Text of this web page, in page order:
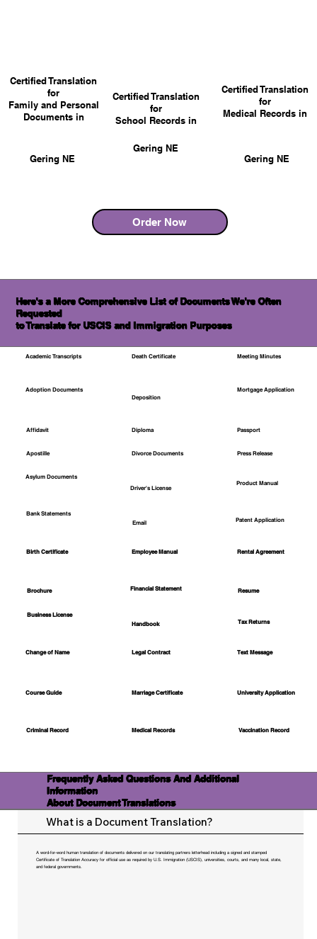
Gering NE
Certified Translation
for
Family and Personal
Documents in
Gering NE
Gering NE
Certified Translation
for
School Records in
Order Now
Certified Translation
for
Medical Records in
Here's a More Comprehensive List of Documents We're Often
Requested
to Translate for USCIS and Immigration Purposes
Academic Transcripts
Adoption Documents
Affidavit
Apostille
Asylum Documents
Bank Statements
Birth Certificate
Brochure
Business License
Change of Name
Course Guide
Criminal Record
Death Certificate
Deposition
Diploma
Divorce Documents
Driver's License
Email
Employee Manual
Financial Statement
Handbook
Legal Contract
Marriage Certificate
Medical Records
Meeting Minutes
Mortgage Application
Passport
Press Release
Product Manual
Patent Application
Rental Agreement
Resume
Tax Returns
Text Message
University Application
Vaccination Record
Frequently Asked Questions And Additional
Information
About Document Translations
What is a Document Translation?
A word-for-word human translation of documents delivered on our translating partners letterhead including a signed and stamped
Certificate of Translation Accuracy for official use as required by U.S. Immigration (USCIS), universities, courts, and many local, state,
and federal governments.